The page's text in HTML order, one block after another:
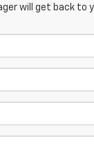
will get back to